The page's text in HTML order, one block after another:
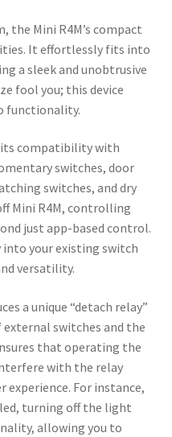
the Mini R4M’s compact
It effortlessly fits into
a sleek and unobtrusive
fool you; this device
functionality.
compatibility with
switches, door
switches, and dry
Mini R4M, controlling
just app-based control.
into your existing switch
versatility.
a unique “detach relay”
switches and the
that operating the
with the relay
experience. For instance,
turning off the light
allowing you to